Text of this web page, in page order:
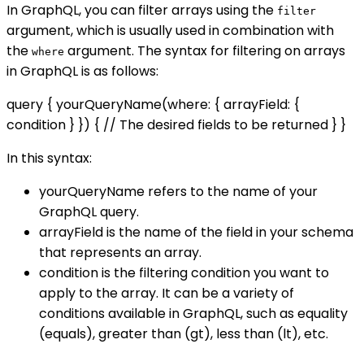
In GraphQL, you can filter arrays using the filter
argument, which is usually used in combination with
the where argument. The syntax for filtering on arrays
in GraphQL is as follows:
query { yourQueryName(where: { arrayField: {
condition } }) { // The desired fields to be returned } }
In this syntax:
yourQueryName refers to the name of your
GraphQL query.
arrayField is the name of the field in your schema
that represents an array.
condition is the filtering condition you want to
apply to the array. It can be a variety of
conditions available in GraphQL, such as equality
(equals), greater than (gt), less than (lt), etc.